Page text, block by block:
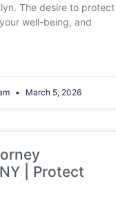
The desire to protect
well-being, and
March 5, 2026
| Protect